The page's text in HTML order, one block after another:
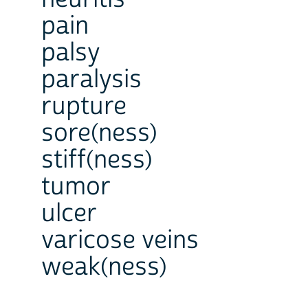
pain
palsy
paralysis
rupture
sore(ness)
stiff(ness)
tumor
ulcer
varicose veins
weak(ness)